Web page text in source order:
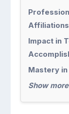
Affiliations
Impact in
Mastery
Show more